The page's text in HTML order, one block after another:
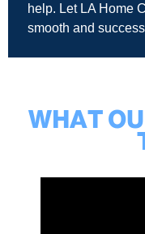
help. Let LA Home
smooth and
WHAT